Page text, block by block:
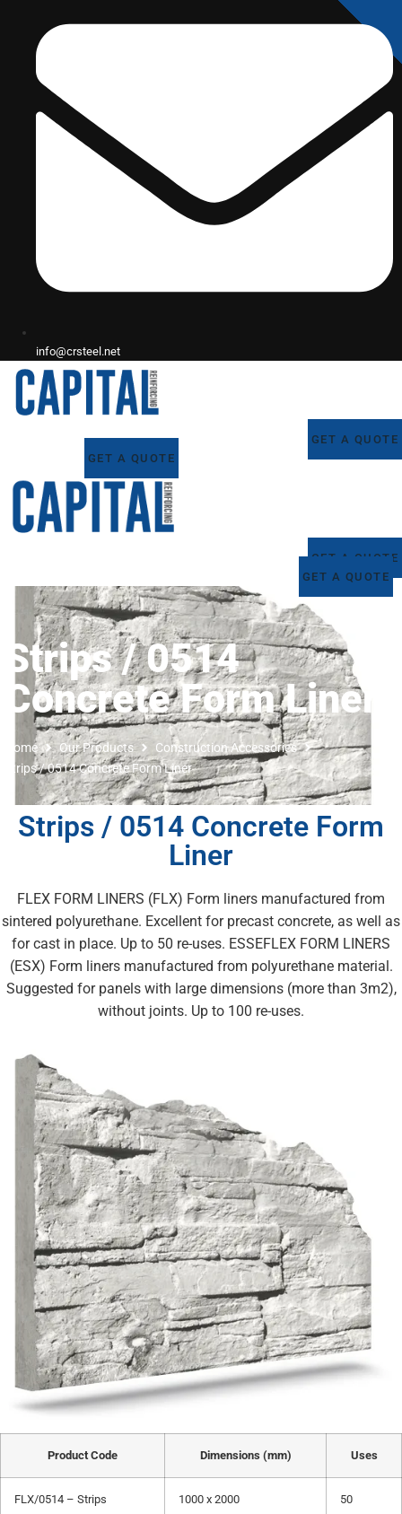
info@crsteel.net
GET A QUOTE
GET A QUOTE
GET A QUOTE
GET A QUOTE
Strips / 0514
Concrete Form Liner
Home Our Products
Construction Accessories
Strips / 0514 Concrete Form Liner
Strips / 0514 Concrete Form
Liner
FLEX FORM LINERS (FLX) Form liners manufactured from
sintered polyurethane. Excellent for precast concrete, as well as
for cast in place. Up to 50 re-uses. ESSEFLEX FORM LINERS
(ESX) Form liners manufactured from polyurethane material.
Suggested for panels with large dimensions (more than 3m2),
without joints. Up to 100 re-uses.
Product Code Dimensions (mm) Uses
FLX/0514 – Strips 1000 x 2000 50